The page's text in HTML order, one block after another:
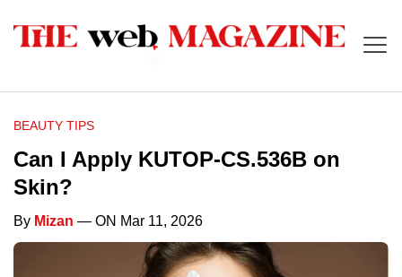
BEAUTY TIPS
Can I Apply KUTOP-CS.536B on
Skin?
By Mizan — ON Mar 11, 2026